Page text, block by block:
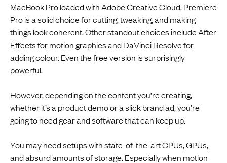
MacBook Pro loaded withAdobe Creative Cloud. Premiere
Pro is a solid choice for cutting, tweaking, and making
things look coherent. Other standout choices include After
Effects for motion graphics and DaVinci Resolve for
adding colour. Even the free version is surprisingly
powerful.
However, depending on the content you’re creating,
whether it’s a product demo or a slick brand ad, you’re
going to need gear and software that can keep up.
You may need setups with state-of-the-art CPUs, GPUs,
and absurd amounts of storage. Especially when motion